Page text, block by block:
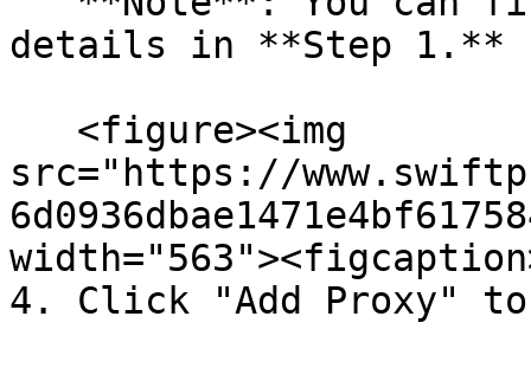
details in **Step 1.**
src="https://
4. Click "Add Proxy"